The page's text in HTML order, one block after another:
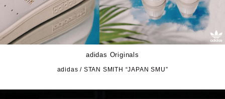
adidas Originals
adidas / STAN SMITH “JAPAN SMU”